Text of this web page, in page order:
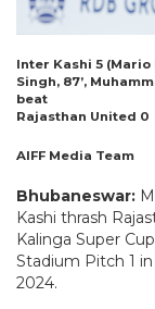
Inter Kashi 5 (Mario
Singh, 87’,
beat
Rajasthan United 0
AIFF Media Team
Bhubaneswar:
Kashi thrash
Kalinga Super
Stadium Pitch 1
2024.